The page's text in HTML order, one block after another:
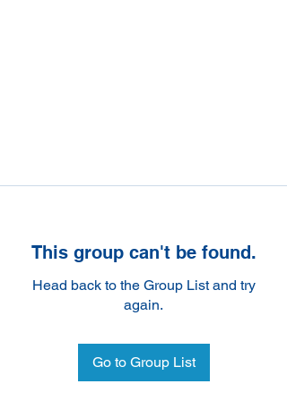
This group can't be found.
Head back to the Group List and try
again.
Go to Group List